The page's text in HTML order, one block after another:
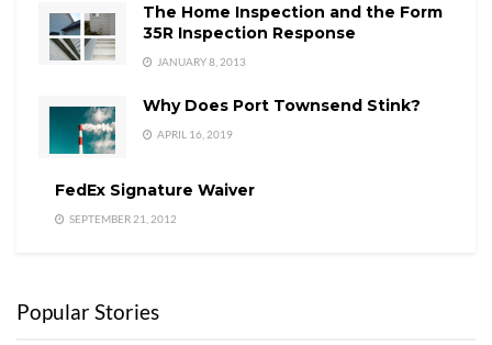
The Home Inspection and the Form
35R Inspection Response
JANUARY 8, 2013
Why Does Port Townsend Stink?
APRIL 16, 2019
FedEx Signature Waiver
SEPTEMBER 21, 2012
Popular Stories